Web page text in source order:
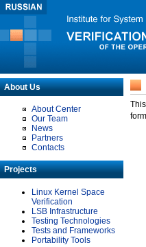
About Us
About Center
Our Team
News
Partners
Contacts
Projects
Linux Kernel Space
Verification
LSB Infrastructure
Testing Technologies
Tests and Frameworks
Portability Tools